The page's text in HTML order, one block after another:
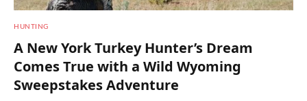
HUNTING
A New York Turkey Hunter’s Dream
Comes True with a Wild Wyoming
Sweepstakes Adventure